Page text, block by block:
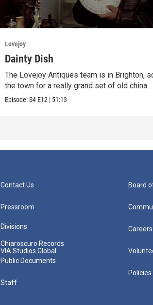
Lovejoy
Dainty Dish
The Lovejoy Antiques team is in Brighton,
the town for a really grand set of old china.
Episode:S4 E12 | 51:13
Contact Us
Pressroom
Divisions
Chiaroscuro Records
VIA Studios Global
Public Documents
Staff
Board
Careers
Policies